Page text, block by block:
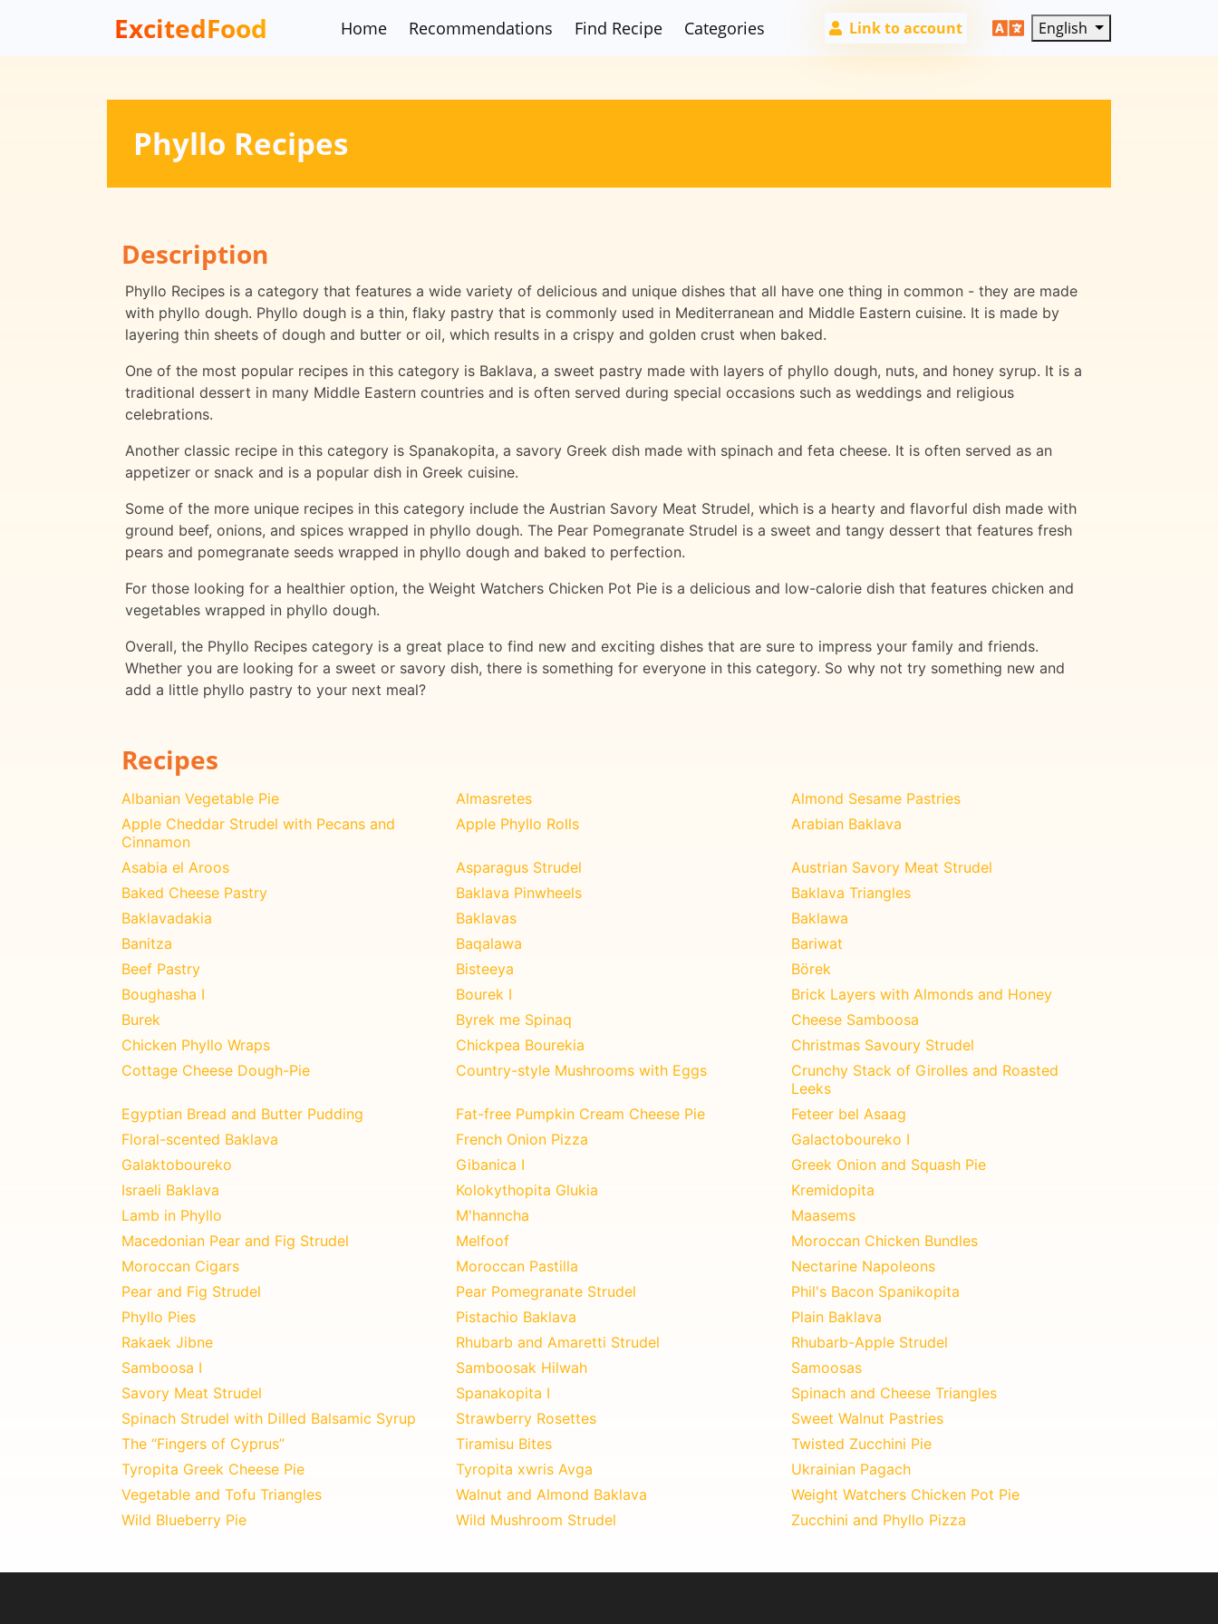
ExcitedFood Home Recommendations Find Recipe Categories Link to account English
Phyllo Recipes
Description
Phyllo Recipes is a category that features a wide variety of delicious and unique dishes that all have one thing in common - they are made
with phyllo dough. Phyllo dough is a thin, flaky pastry that is commonly used in Mediterranean and Middle Eastern cuisine. It is made by
layering thin sheets of dough and butter or oil, which results in a crispy and golden crust when baked.
One of the most popular recipes in this category is Baklava, a sweet pastry made with layers of phyllo dough, nuts, and honey syrup. It is a
traditional dessert in many Middle Eastern countries and is often served during special occasions such as weddings and religious
celebrations.
Another classic recipe in this category is Spanakopita, a savory Greek dish made with spinach and feta cheese. It is often served as an
appetizer or snack and is a popular dish in Greek cuisine.
Some of the more unique recipes in this category include the Austrian Savory Meat Strudel, which is a hearty and flavorful dish made with
ground beef, onions, and spices wrapped in phyllo dough. The Pear Pomegranate Strudel is a sweet and tangy dessert that features fresh
pears and pomegranate seeds wrapped in phyllo dough and baked to perfection.
For those looking for a healthier option, the Weight Watchers Chicken Pot Pie is a delicious and low-calorie dish that features chicken and
vegetables wrapped in phyllo dough.
Overall, the Phyllo Recipes category is a great place to find new and exciting dishes that are sure to impress your family and friends.
Whether you are looking for a sweet or savory dish, there is something for everyone in this category. So why not try something new and
add a little phyllo pastry to your next meal?
Recipes
Albanian Vegetable Pie Almasretes
Almond Sesame Pastries
Apple Cheddar Strudel with Pecans and
Cinnamon
Apple Phyllo Rolls Arabian Baklava
Asabia el Aroos Asparagus Strudel
Austrian Savory Meat Strudel
Baked Cheese Pastry
Baklava Pinwheels
Baklava Triangles
Baklavadakia
Baklavas
Baklawa
Banitza
Baqalawa
Bariwat
Beef Pastry
Bisteeya
Börek
Boughasha I
Bourek I
Brick Layers with Almonds and Honey
Burek
Byrek me Spinaq
Cheese Samboosa
Chicken Phyllo Wraps
Chickpea Bourekia
Christmas Savoury Strudel
Cottage Cheese Dough-Pie
Country-style Mushrooms with Eggs
Crunchy Stack of Girolles and Roasted
Leeks
Egyptian Bread and Butter Pudding
Fat-free Pumpkin Cream Cheese Pie
Feteer bel Asaag
Floral-scented Baklava
French Onion Pizza
Galactoboureko I
Galaktoboureko
Gibanica I
Greek Onion and Squash Pie
Israeli Baklava
Kolokythopita Glukia
Kremidopita
Lamb in Phyllo
M'hanncha
Maasems
Macedonian Pear and Fig Strudel
Melfoof
Moroccan Chicken Bundles
Moroccan Cigars
Moroccan Pastilla
Nectarine Napoleons
Pear and Fig Strudel
Pear Pomegranate Strudel
Phil's Bacon Spanikopita
Phyllo Pies
Pistachio Baklava
Plain Baklava
Rakaek Jibne
Rhubarb and Amaretti Strudel
Rhubarb-Apple Strudel
Samboosa I
Samboosak Hilwah
Samoosas
Savory Meat Strudel
Spanakopita I
Spinach and Cheese Triangles
Spinach Strudel with Dilled Balsamic Syrup
Strawberry Rosettes
Sweet Walnut Pastries
The “Fingers of Cyprus”
Tiramisu Bites
Twisted Zucchini Pie
Tyropita Greek Cheese Pie
Tyropita xwris Avga
Ukrainian Pagach
Vegetable and Tofu Triangles
Walnut and Almond Baklava
Weight Watchers Chicken Pot Pie
Wild Blueberry Pie
Wild Mushroom Strudel Zucchini and Phyllo Pizza